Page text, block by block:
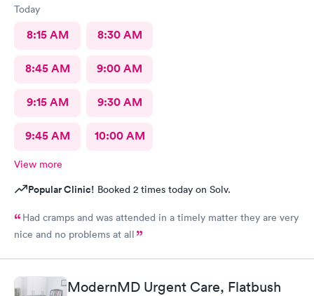
Today
8:15 AM 8:30 AM
8:45 AM 9:00 AM
9:15 AM 9:30 AM
9:45 AM 10:00 AM
View more
Popular Clinic! Booked 2 times today on Solv.
Had cramps and was attended in a timely matter they are very
nice and no problems at all
ModernMD Urgent Care, Flatbush